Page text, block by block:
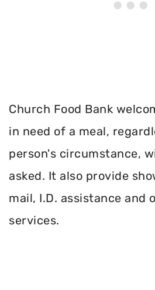
Church Food Bank
in need of a meal,
person's circumstance,
asked. It also provide
mail, I.D. assistance and
services.